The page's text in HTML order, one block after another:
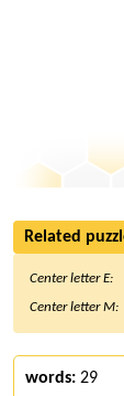
Related
Center letter E:
Center letter M:
words: 29